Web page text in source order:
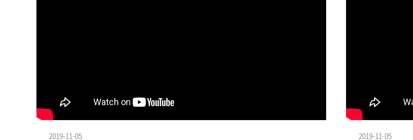
2019-11-05 2019-11-05